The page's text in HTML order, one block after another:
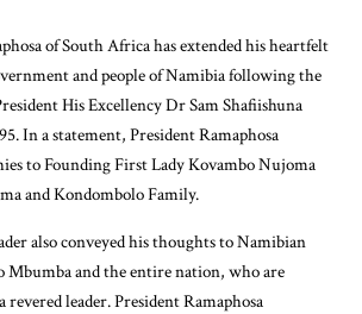
of South Africa has extended his heartfelt
and people of Namibia following the
His Excellency Dr Sam Shafiishuna
In a statement, President Ramaphosa
to Founding First Lady Kovambo Nujoma
and Kondombolo Family.
also conveyed his thoughts to Namibian
Mbumba and the entire nation, who are
leader. President Ramaphosa